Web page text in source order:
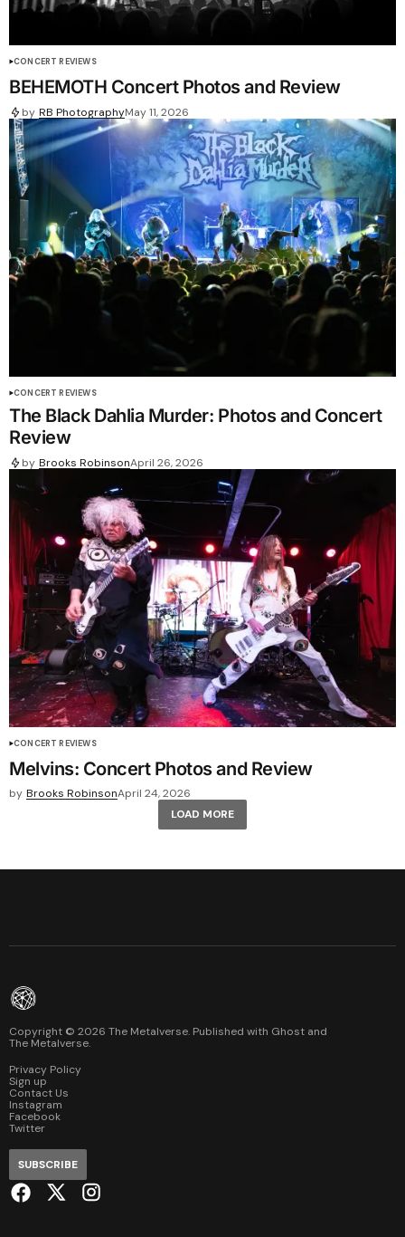
CONCERT REVIEWS
BEHEMOTH Concert Photos and Review
by RB PhotographyMay 11, 2026
CONCERT REVIEWS
The Black Dahlia Murder: Photos and Concert
Review
by Brooks RobinsonApril 26, 2026
CONCERT REVIEWS
Melvins: Concert Photos and Review
by Brooks RobinsonApril 24, 2026
LOAD MORE
Copyright © 2026 The Metalverse. Published with Ghost and
The Metalverse.
Privacy Policy
Sign up
Contact Us
Instagram
Facebook
Twitter
SUBSCRIBE